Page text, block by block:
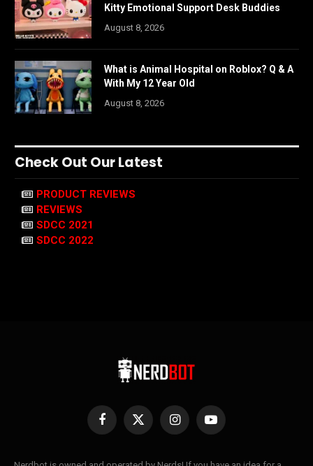
Kitty Emotional Support Desk Buddies
August 8, 2026
What is Animal Hospital on Roblox? Q & A
With My 12 Year Old
August 8, 2026
Check Out Our Latest
PRODUCT REVIEWS
REVIEWS
SDCC 2021
SDCC 2022
Facebook
X
InstagramYouTube